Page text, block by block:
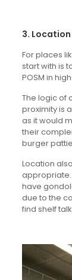
3.
For places
start with is
POSM in
The logic of
proximity is
as it would
their
burger
Location
appropriate.
have
due to the
find shelf